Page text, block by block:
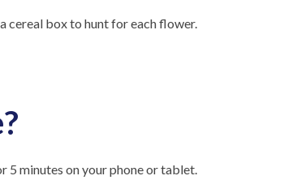
cereal box to hunt for each flower.
5 minutes on your phone or tablet.